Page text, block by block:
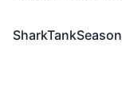
SharkTankSeason